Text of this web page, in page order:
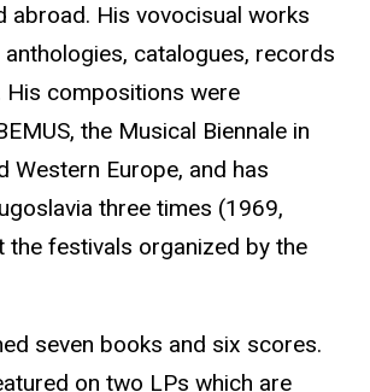
abroad. His vovocisual works
anthologies, catalogues, records
His compositions were
the Musical Biennale in
Western Europe, and has
three times (1969,
the festivals organized by the
seven books and six scores.
on two LPs which are